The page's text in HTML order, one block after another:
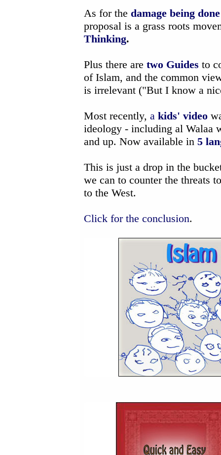
As for the damage being
proposal is a grass roots
Thinking.
Plus there are two Guides to
of Islam, and the common
is irrelevant ("But I know a
Most recently, a kids' video
ideology - including al Walaa
and up. Now available in 5
This is just a drop in the
we can to counter the threats
to the West.
Click for the conclusion.